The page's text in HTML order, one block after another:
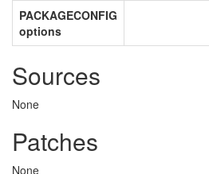
PACKAGECONFIG
options
Sources
None
Patches
None